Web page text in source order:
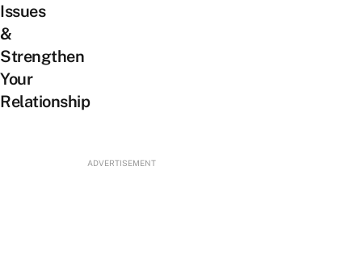
Issues
&
Strengthen
Your
Relationship
ADVERTISEMENT